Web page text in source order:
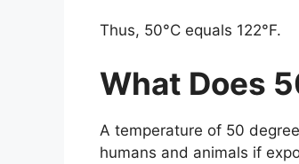
Thus, 50°C equals 122°F.
What Does
A temperature of 50
humans and animals if